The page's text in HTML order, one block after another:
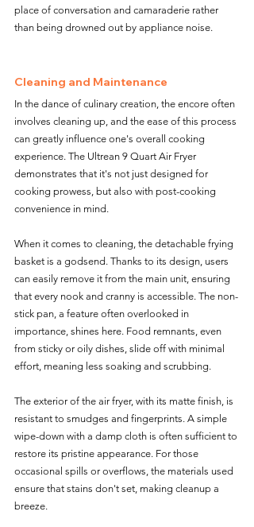
place of conversation and camaraderie rather
than being drowned out by appliance noise.
Cleaning and Maintenance
In the dance of culinary creation, the encore often
involves cleaning up, and the ease of this process
can greatly influence one's overall cooking
experience. The Ultrean 9 Quart Air Fryer
demonstrates that it's not just designed for
cooking prowess, but also with post-cooking
convenience in mind.
When it comes to cleaning, the detachable frying
basket is a godsend. Thanks to its design, users
can easily remove it from the main unit, ensuring
that every nook and cranny is accessible. The non-
stick pan, a feature often overlooked in
importance, shines here. Food remnants, even
from sticky or oily dishes, slide off with minimal
effort, meaning less soaking and scrubbing.
The exterior of the air fryer, with its matte finish, is
resistant to smudges and fingerprints. A simple
wipe-down with a damp cloth is often sufficient to
restore its pristine appearance. For those
occasional spills or overflows, the materials used
ensure that stains don't set, making cleanup a
breeze.